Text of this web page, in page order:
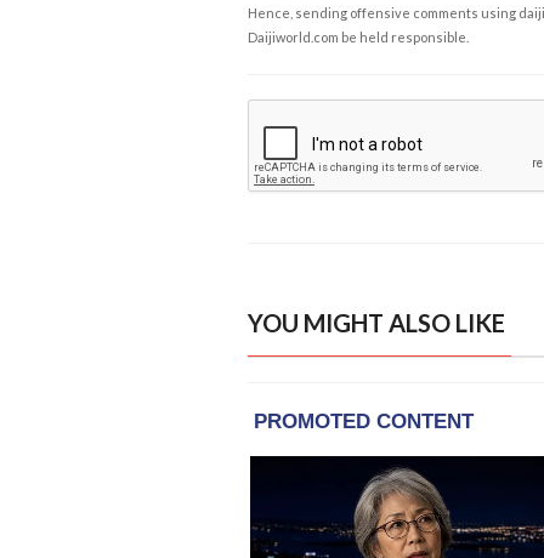
Hence, sending offensive comments using
Daijiworld.com be held responsible.
YOU MIGHT ALSO LIKE